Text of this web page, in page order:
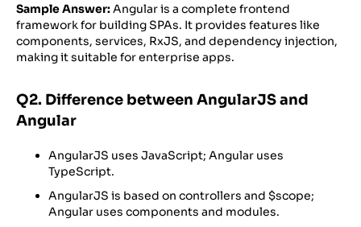
Sample Answer:Angular is a complete frontend
framework for building SPAs. It provides features like
components, services, RxJS, and dependency injection,
making it suitable for enterprise apps.
Q2. Difference between AngularJS and
Angular
AngularJS uses JavaScript; Angular uses
TypeScript.
AngularJS is based on controllers and $scope;
Angular uses components and modules.